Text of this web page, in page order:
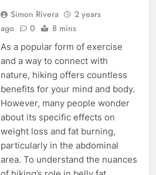
Simon Rivera
2 years
ago
0 8 mins
As a popular form of exercise
and a way to connect with
nature, hiking offers countless
benefits for your mind and body.
However, many people wonder
about its specific effects on
weight loss and fat burning,
particularly in the abdominal
area. To understand the nuances